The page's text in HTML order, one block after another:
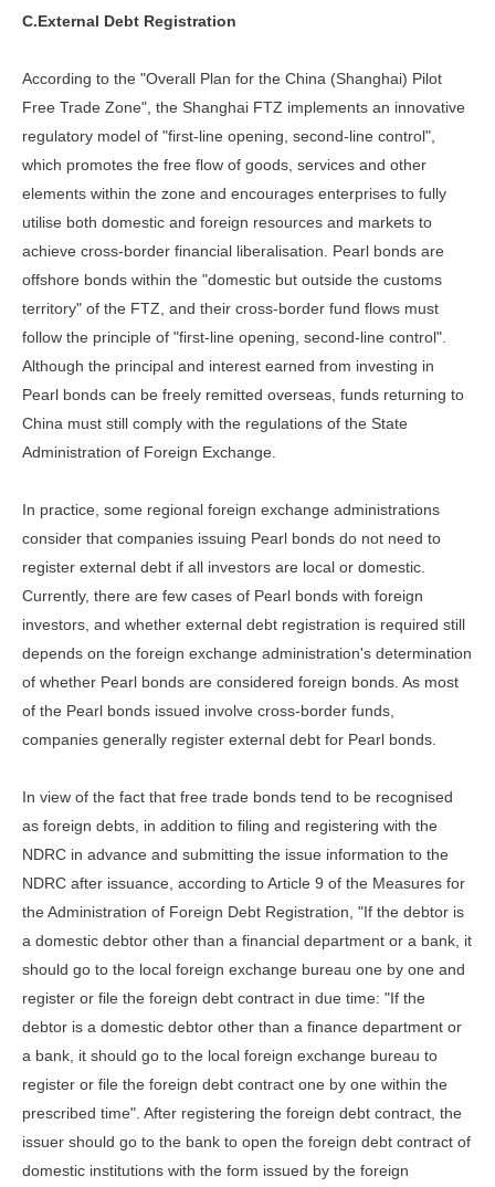
C.External Debt Registration
According to the "Overall Plan for the China (Shanghai) Pilot
Free Trade Zone", the Shanghai FTZ implements an innovative
regulatory model of "first-line opening, second-line control",
which promotes the free flow of goods, services and other
elements within the zone and encourages enterprises to fully
utilise both domestic and foreign resources and markets to
achieve cross-border financial liberalisation. Pearl bonds are
offshore bonds within the "domestic but outside the customs
territory" of the FTZ, and their cross-border fund flows must
follow the principle of "first-line opening, second-line control".
Although the principal and interest earned from investing in
Pearl bonds can be freely remitted overseas, funds returning to
China must still comply with the regulations of the State
Administration of Foreign Exchange.
In practice, some regional foreign exchange administrations
consider that companies issuing Pearl bonds do not need to
register external debt if all investors are local or domestic.
Currently, there are few cases of Pearl bonds with foreign
investors, and whether external debt registration is required still
depends on the foreign exchange administration's determination
of whether Pearl bonds are considered foreign bonds. As most
of the Pearl bonds issued involve cross-border funds,
companies generally register external debt for Pearl bonds.
In view of the fact that free trade bonds tend to be recognised
as foreign debts, in addition to filing and registering with the
NDRC in advance and submitting the issue information to the
NDRC after issuance, according to Article 9 of the Measures for
the Administration of Foreign Debt Registration, "If the debtor is
a domestic debtor other than a financial department or a bank, it
should go to the local foreign exchange bureau one by one and
register or file the foreign debt contract in due time: "If the
debtor is a domestic debtor other than a finance department or
a bank, it should go to the local foreign exchange bureau to
register or file the foreign debt contract one by one within the
prescribed time". After registering the foreign debt contract, the
issuer should go to the bank to open the foreign debt contract of
domestic institutions with the form issued by the foreign